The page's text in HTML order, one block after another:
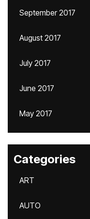
September 2017
August 2017
July 2017
June 2017
May 2017
Categories
ART
AUTO